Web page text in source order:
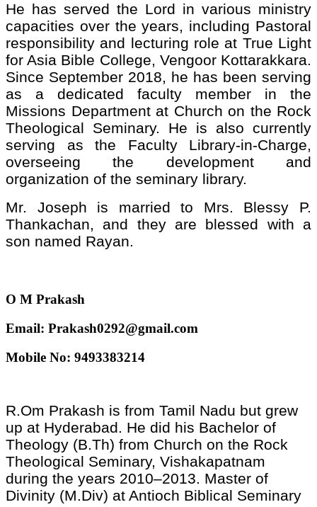
He has served the Lord in various ministry
capacities over the years, including Pastoral
responsibility and lecturing role at True Light
for Asia Bible College, Vengoor Kottarakkara.
Since September 2018, he has been serving
as a dedicated faculty member in the
Missions Department at Church on the Rock
Theological Seminary. He is also currently
serving as the Faculty Library-in-Charge,
overseeing the development and
organization of the seminary library.
Mr. Joseph is married to Mrs. Blessy P.
Thankachan, and they are blessed with a
son named Rayan.
O M Prakash
Email: Prakash0292@gmail.com
Mobile No: 9493383214
R.Om Prakash is from Tamil Nadu but grew
up at Hyderabad. He did his Bachelor of
Theology (B.Th) from Church on the Rock
Theological Seminary, Vishakapatnam
during the years 2010–2013. Master of
Divinity (M.Div) at Antioch Biblical Seminary